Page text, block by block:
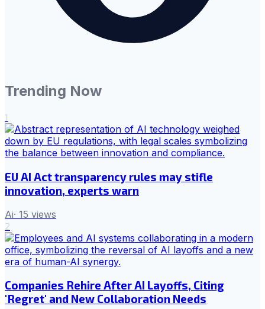
Trending Now
1
EU AI Act transparency rules may stifle
innovation, experts warn
Ai· 15 views
2
Companies Rehire After AI Layoffs, Citing
'Regret' and New Collaboration Needs